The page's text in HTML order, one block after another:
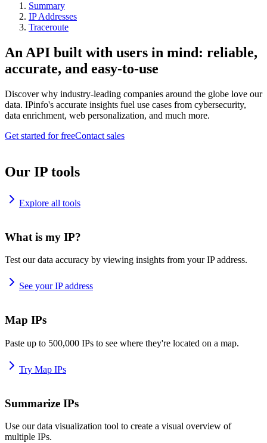
Summary
IP Addresses
Traceroute
An API built with users in mind: reliable,
accurate, and easy-to-use
Discover why industry-leading companies around the globe love our
data. IPinfo's accurate insights fuel use cases from cybersecurity,
data enrichment, web personalization, and much more.
Get started for freeContact sales
Our IP tools
Explore all tools
What is my IP?
Test our data accuracy by viewing insights from your IP address.
See your IP address
Map IPs
Paste up to 500,000 IPs to see where they're located on a map.
Try Map IPs
Summarize IPs
Use our data visualization tool to create a visual overview of
multiple IPs.